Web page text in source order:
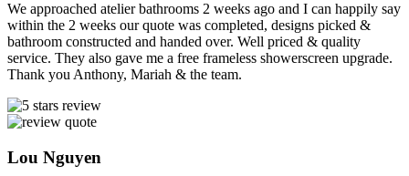
We approached atelier bathrooms 2 weeks ago and I can happily say
within the 2 weeks our quote was completed, designs picked &
bathroom constructed and handed over. Well priced & quality
service. They also gave me a free frameless showerscreen upgrade.
Thank you Anthony, Mariah & the team.
Lou Nguyen